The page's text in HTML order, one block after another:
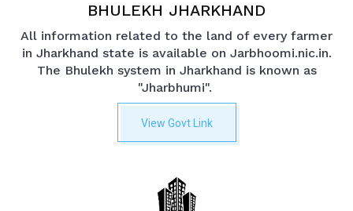
BHULEKH JHARKHAND
All information related to the land of every farmer
in Jharkhand state is available on Jarbhoomi.nic.in.
The Bhulekh system in Jharkhand is known as
"Jharbhumi".
View Govt Link